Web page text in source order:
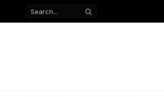
Facebook